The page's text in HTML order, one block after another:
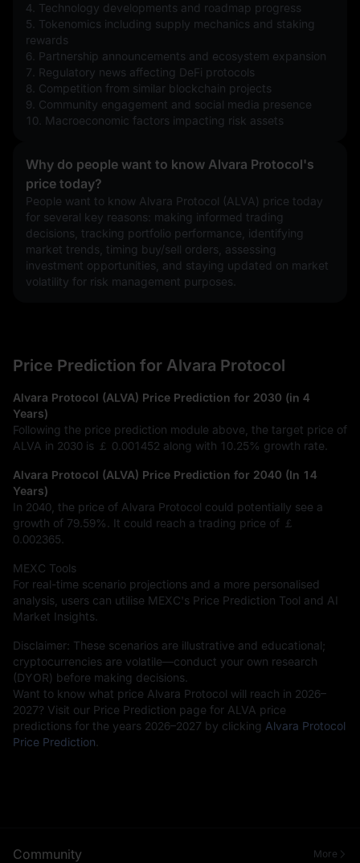
4. Technology developments and roadmap progress
5. Tokenomics including supply mechanics and staking
rewards
6. Partnership announcements and ecosystem expansion
7. Regulatory news affecting DeFi protocols
8. Competition from similar blockchain projects
9. Community engagement and social media presence
10. Macroeconomic factors impacting risk assets
Why do people want to know Alvara Protocol's
price today?
People want to know Alvara Protocol (ALVA) price today
for several key reasons: making informed trading
decisions, tracking portfolio performance, identifying
market trends, timing buy/sell orders, assessing
investment opportunities, and staying updated on market
volatility for risk management purposes.
Price Prediction for Alvara Protocol
Alvara Protocol (ALVA) Price Prediction for 2030 (in 4
Years)
Following the price prediction module above, the target price of
ALVA in 2030 is ￡ 0.001452 along with 10.25% growth rate.
Alvara Protocol (ALVA) Price Prediction for 2040 (In 14
Years)
In 2040, the price of Alvara Protocol could potentially see a
growth of 79.59% . It could reach a trading price of ￡
0.002365
MEXC Tools
For real-time scenario projections and a more personalised
analysis, users can utilise MEXC's Price Prediction Tool and AI
Market Insights.
Disclaimer: These scenarios are illustrative and educational;
cryptocurrencies are volatile—conduct your own research
(DYOR) before making decisions.
Want to know what price Alvara Protocol will reach in 2026–
2027? Visit our Price Prediction page for ALVA price
predictions for the years 2026–2027 by clicking Alvara Protocol
Price Prediction
Community More